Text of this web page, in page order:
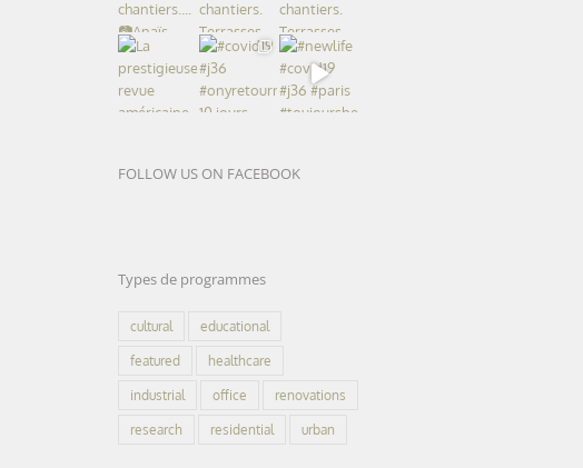
FOLLOW US ON FACEBOOK
Types de programmes
cultural educational
featured healthcare
industrial office renovations
research residential urban